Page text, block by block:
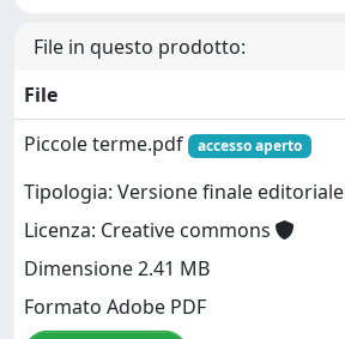
File in questo prodotto:
File
Piccole terme.pdf
accesso aperto
Tipologia: Versione finale editoriale
Licenza: Creative commons
Dimensione 2.41 MB
Formato Adobe PDF